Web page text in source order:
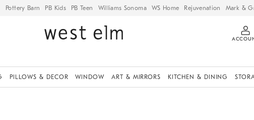
Pottery Barn PB Kids PB Teen Williams Sonoma WS Home Rejuvenation Mark &
PILLOWS & DECOR WINDOW ART & MIRRORS KITCHEN & DINING